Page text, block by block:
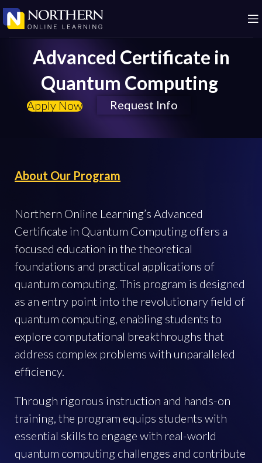
Advanced Certificate in
Quantum Computing
Apply Now Request Info
About Our Program
Northern Online Learning’s Advanced
Certificate in Quantum Computing offers a
focused education in the theoretical
foundations and practical applications of
quantum computing. This program is designed
as an entry point into the revolutionary field of
quantum computing, enabling students to
explore computational breakthroughs that
address complex problems with unparalleled
efficiency.
Through rigorous instruction and hands-on
training, the program equips students with
essential skills to engage with real-world
quantum computing challenges and contribute